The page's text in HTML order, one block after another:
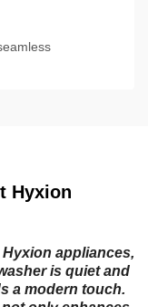
Hyxion
appliances,
is quiet and
a modern touch.